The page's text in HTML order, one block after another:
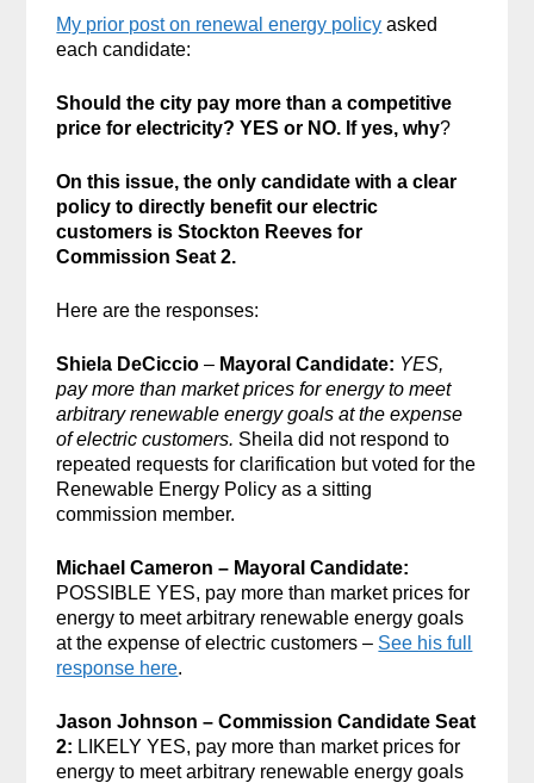
My prior post on renewal energy policy asked
each candidate:
Should the city pay more than a competitive
price for electricity? YES or NO. If yes, why?
On this issue, the only candidate with a clear
policy to directly benefit our electric
customers is Stockton Reeves for
Commission Seat 2.
Here are the responses:
Shiela DeCiccio – Mayoral Candidate: YES,
pay more than market prices for energy to meet
arbitrary renewable energy goals at the expense
of electric customers. Sheila did not respond to
repeated requests for clarification but voted for the
Renewable Energy Policy as a sitting
commission member.
Michael Cameron – Mayoral Candidate:
POSSIBLE YES, pay more than market prices for
energy to meet arbitrary renewable energy goals
at the expense of electric customers – See his full
response here.
Jason Johnson – Commission Candidate Seat
2: LIKELY YES, pay more than market prices for
energy to meet arbitrary renewable energy goals